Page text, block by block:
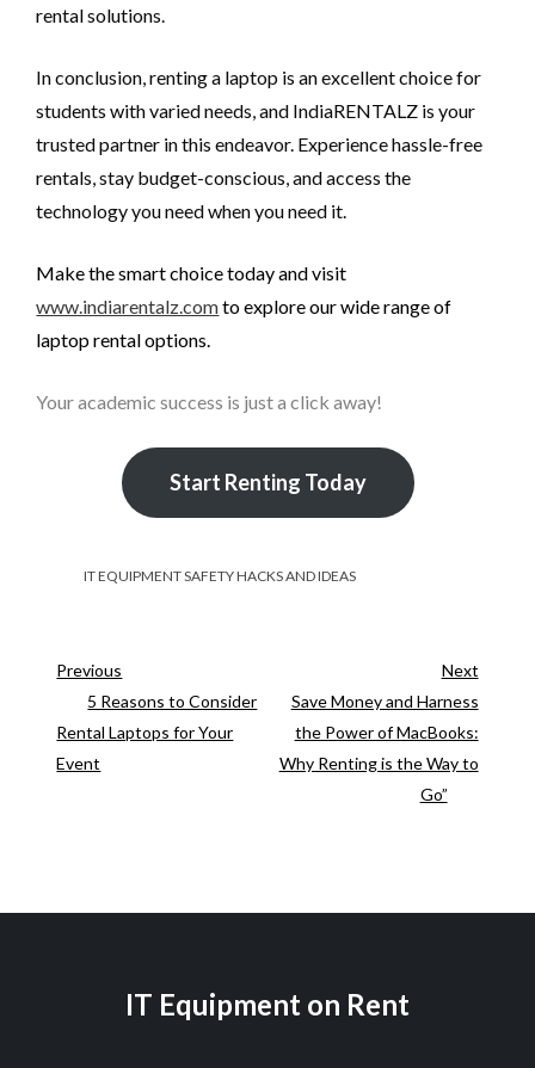
rental solutions.
In conclusion, renting a laptop is an excellent choice for
students with varied needs, and IndiaRENTALZ is your
trusted partner in this endeavor. Experience hassle-free
rentals, stay budget-conscious, and access the
technology you need when you need it.
Make the smart choice today and visit
www.indiarentalz.comto explore our wide range of
laptop rental options.
Your academic success is just a click away!
Start Renting Today
IT EQUIPMENT SAFETY HACKS AND IDEAS
Post
navigation
Previous
Post
Previous
5 Reasons to Consider
Rental Laptops for Your
Event
Next
Post
Next
Save Money and Harness
the Power of MacBooks:
Why Renting is the Way to
Go”
IT Equipment on Rent